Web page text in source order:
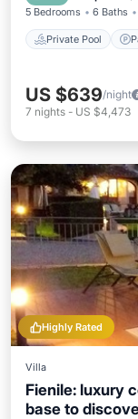
5 Bedrooms 6 Baths
Private Pool
US $639/night
7 nights - US $4,473
Highly Rated
Villa
Fienile: luxury
base to